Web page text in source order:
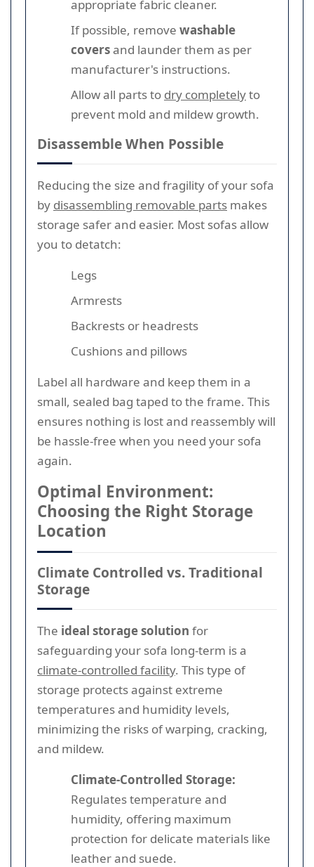
appropriate fabric cleaner.
If possible, remove washable
coversand launder them as per
manufacturer's instructions.
Allow all parts to dry completelyto
prevent mold and mildew growth.
Disassemble When Possible
Reducing the size and fragility of your sofa
by disassembling removable parts makes
storage safer and easier. Most sofas allow
you to detatch:
Legs
Armrests
Backrests or headrests
Cushions and pillows
Label all hardware and keep them in a
small, sealed bag taped to the frame. This
ensures nothing is lost and reassembly will
be hassle-free when you need your sofa
again.
Optimal Environment:
Choosing the Right Storage
Location
Climate Controlled vs. Traditional
Storage
The ideal storage solution for
safeguarding your sofa long-term is a
climate-controlled facility. This type of
storage protects against extreme
temperatures and humidity levels,
minimizing the risks of warping, cracking,
and mildew.
Climate-Controlled Storage:
Regulates temperature and
humidity, offering maximum
protection for delicate materials like
leather and suede.